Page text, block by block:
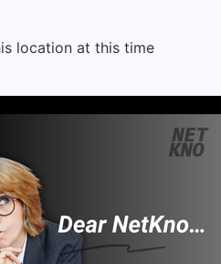
location at this time